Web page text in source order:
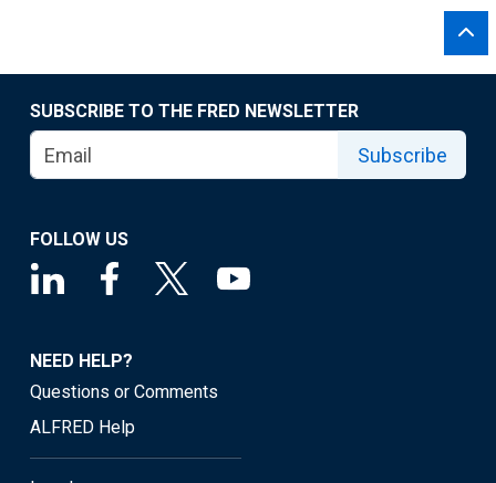
SUBSCRIBE TO THE FRED NEWSLETTER
Subscribe
FOLLOW US
NEED HELP?
Questions or Comments
ALFRED Help